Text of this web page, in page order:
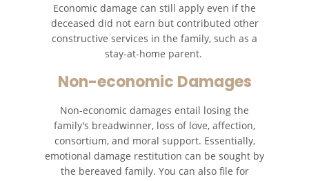
Economic damage can still apply even if the
deceased did not earn but contributed other
constructive services in the family, such as a
stay-at-home parent.
Non-economic Damages
Non-economic damages entail losing the
family's breadwinner, loss of love, affection,
consortium, and moral support. Essentially,
emotional damage restitution can be sought by
the bereaved family. You can also file for